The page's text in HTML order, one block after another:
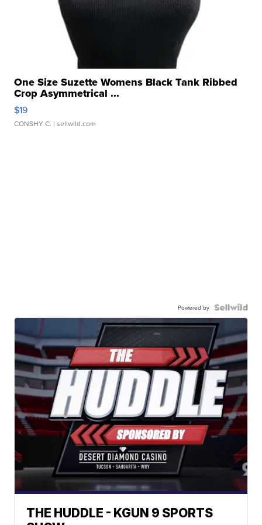
One Size Suzette Womens Black Tank Ribbed
Crop Asymmetrical ...
$19
CONSHY C. | sellwild.com
Powered by
THE HUDDLE - KGUN 9 SPORTS